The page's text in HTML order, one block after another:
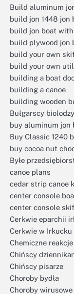
Build aluminum
build jon 1448 jon
build jon boat
build plywood jon
build your own
build your own
building a boat
building a canoe
building wooden
Bułgarscy biolodzy
buy aluminum jon
Buy Classic 1240
buy cocoa nut
Byłe
canoe plans
cedar strip canoe
center console
center console
Cerkwie eparchii
Cerkwie w Irkucku
Chemiczne
Chińscy
Chińscy pisarze
Choroby bydła
Choroby wirusowe